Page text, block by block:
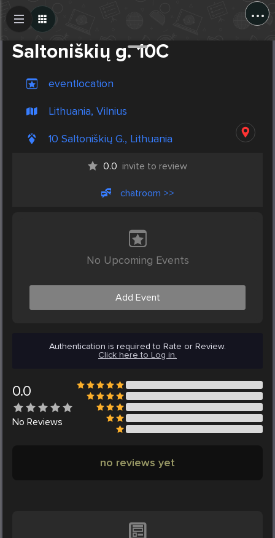
...
Saltoniškių g. 10C
eventlocation
Lithuania, Vilnius
10 Saltoniškių G., Lithuania
0.0 invite to review
chatroom >>
No Upcoming Events
Add Event
Authentication is required to Rate or Review.
Click here to Log in.
0.0
No Reviews
no reviews yet
Create Post
Post